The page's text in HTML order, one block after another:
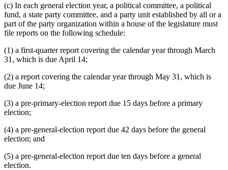
(c) In each general election year, a political committee, a political
fund, a state party committee, and a party unit established by all or a
part of the party organization within a house of the legislature must
file reports on the following schedule:
(1) a first-quarter report covering the calendar year through March
31, which is due April 14;
(2) a report covering the calendar year through May 31, which is
due June 14;
(3) a pre-primary-election report due 15 days before a primary
election;
(4) a pre-general-election report due 42 days before the general
election; and
(5) a pre-general-election report due ten days before a general
election.